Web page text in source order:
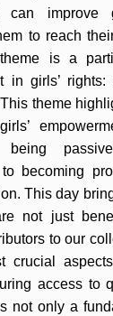
can improve
to reach
is a
in girls’
This theme
becoming
This day
not just
to our
crucial
access to
not only a